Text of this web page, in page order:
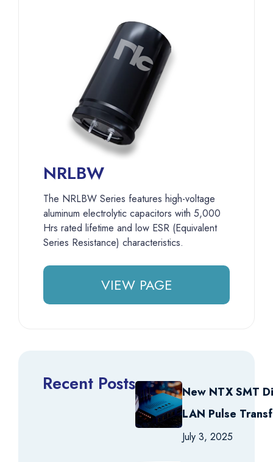
NRLBW
The NRLBW Series features high-voltage
aluminum electrolytic capacitors with 5,000
Hrs rated lifetime and low ESR (Equivalent
Series Resistance) characteristics.
VIEW PAGE
Recent Posts
New NTX SMT
LAN Pulse
July 3, 2025